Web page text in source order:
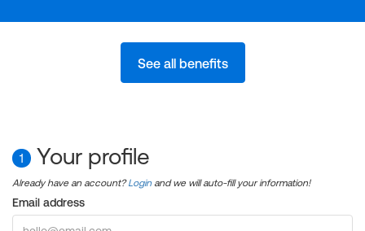
See all benefits
1 Your profile
Already have an account?Login and we will auto-fill your information!
Email address